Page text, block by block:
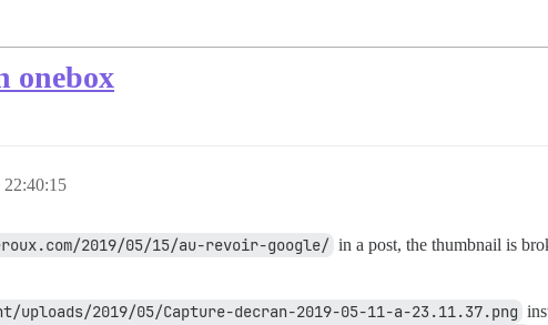
onebox
2019/05/15/au-revoir-google/ in a post, the thumbnail is
uploads/2019/05/Capture-decran-2019-05-11-a-23.11.37.png